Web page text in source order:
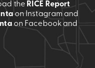
the RICE Report
on Instagram and
on Facebook and